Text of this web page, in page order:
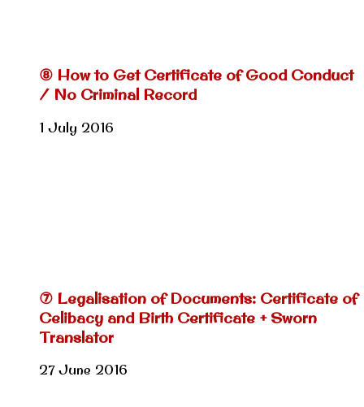
⑧ How to Get Certificate of Good Conduct
/ No Criminal Record
1 July 2016
⑦ Legalisation of Documents: Certificate of
Celibacy and Birth Certificate + Sworn
Translator
27 June 2016